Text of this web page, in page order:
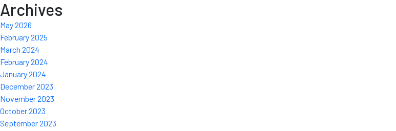
Archives
May 2026
February 2025
March 2024
February 2024
January 2024
December 2023
November 2023
October 2023
September 2023